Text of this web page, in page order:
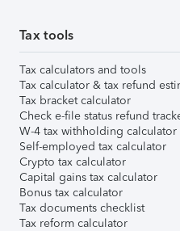
Tax tools
Tax calculators and tools
Tax calculator & tax refund
Tax bracket calculator
Check e-file status refund
W-4 tax withholding calculator
Self-employed tax calculator
Crypto tax calculator
Capital gains tax calculator
Bonus tax calculator
Tax documents checklist
Tax reform calculator